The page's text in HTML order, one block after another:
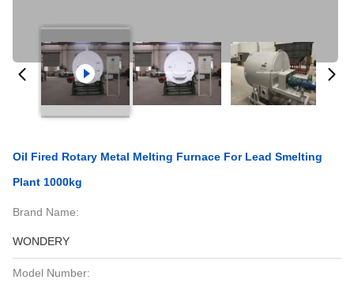
Oil Fired Rotary Metal Melting Furnace For Lead Smelting
Plant 1000kg
Brand Name:
WONDERY
Model Number: